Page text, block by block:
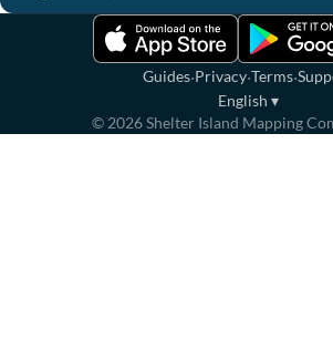
Guides·Privacy·Terms·
English ▾
© 2026Shelter Island Mapping